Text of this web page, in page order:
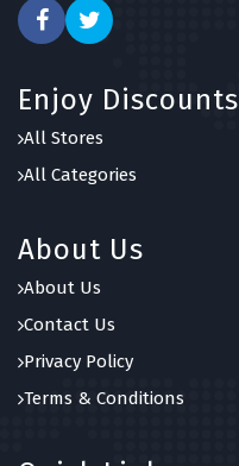
Enjoy Discounts
All Stores
All Categories
About Us
About Us
Contact Us
Privacy Policy
Terms & Conditions